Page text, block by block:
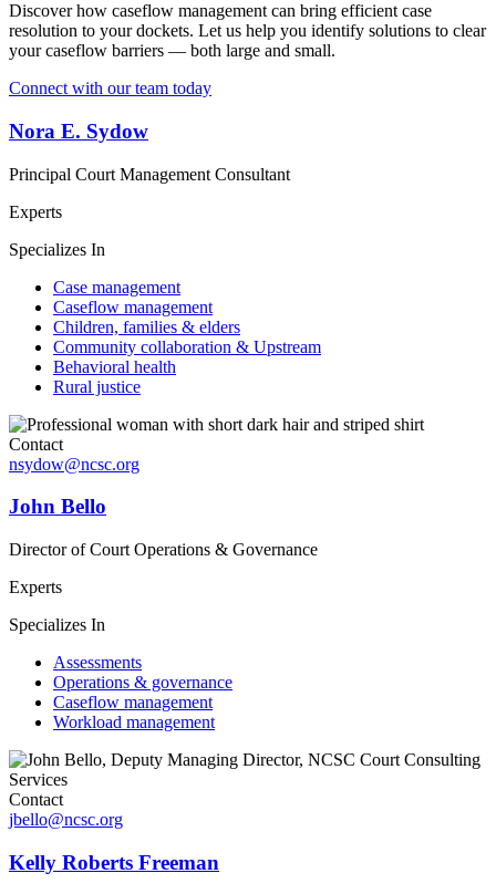
Discover how caseflow management can bring efficient case
resolution to your dockets. Let us help you identify solutions to clear
your caseflow barriers — both large and small.
Connect with our team today
Nora E. Sydow
Principal Court Management Consultant
Experts
Specializes In
Case management
Caseflow management
Children, families & elders
Community collaboration & Upstream
Behavioral health
Rural justice
Contact
nsydow@ncsc.org
John Bello
Director of Court Operations & Governance
Experts
Specializes In
Assessments
Operations & governance
Caseflow management
Workload management
Contact
jbello@ncsc.org
Kelly Roberts Freeman